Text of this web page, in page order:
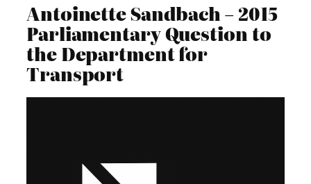
Antoinette Sandbach – 2015
Parliamentary Question to
the Department for
Transport